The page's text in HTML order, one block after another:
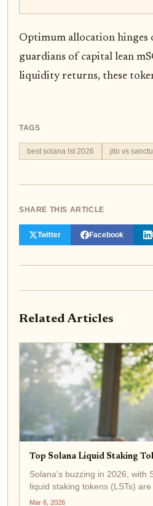
Optimum allocation hinges
guardians of capital lean
liquidity returns, these
TAGS
best solana lst 2026 jito vs
SHARE THIS ARTICLE
Twitter Facebook
Related Articles
Top Solana Liquid Staking
Solana's buzzing in 2026, with
liquid staking tokens (LSTs)
Mar 6, 2026